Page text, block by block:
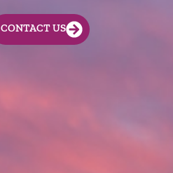
CONTACT US